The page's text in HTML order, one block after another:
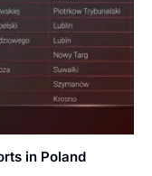
in Poland